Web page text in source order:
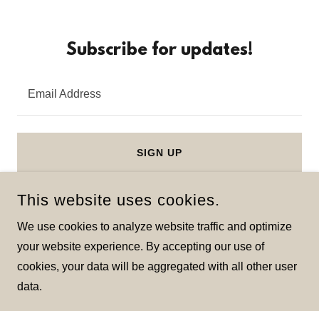
Subscribe for updates!
Email Address
SIGN UP
RESERVED.
This website uses cookies.
We use cookies to analyze website traffic and optimize
your website experience. By accepting our use of
cookies, your data will be aggregated with all other user
data.